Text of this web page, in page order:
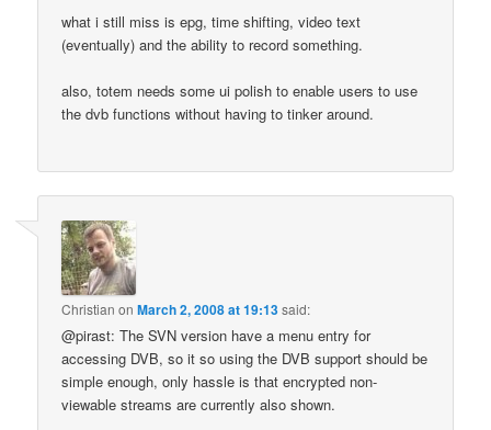
what i still miss is epg, time shifting, video text
(eventually) and the ability to record something.
also, totem needs some ui polish to enable users to use
the dvb functions without having to tinker around.
Christian onMarch 2, 2008 at 19:13said:
@pirast: The SVN version have a menu entry for
accessing DVB, so it so using the DVB support should be
simple enough, only hassle is that encrypted non-
viewable streams are currently also shown.